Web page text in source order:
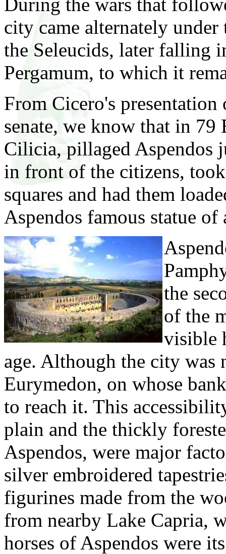
city came alternately
the Seleucids, later falling
Pergamum, to which it
From Cicero's presentation
senate, we know that in 79
Cilicia, pillaged Aspendos
in front of the citizens,
squares and had them
Aspendos famous statue
the
of the
visible
age. Although the city was
Eurymedon, on whose
to reach it. This
plain and the thickly
Aspendos, were major
silver embroidered
figurines made from the
from nearby Lake Capria,
horses of Aspendos were